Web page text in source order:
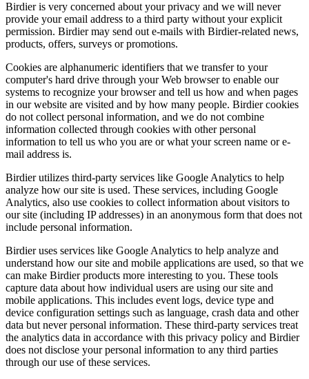
Birdier is very concerned about your privacy and we will never
provide your email address to a third party without your explicit
permission. Birdier may send out e-mails with Birdier-related news,
products, offers, surveys or promotions.
Cookies are alphanumeric identifiers that we transfer to your
computer's hard drive through your Web browser to enable our
systems to recognize your browser and tell us how and when pages
in our website are visited and by how many people. Birdier cookies
do not collect personal information, and we do not combine
information collected through cookies with other personal
information to tell us who you are or what your screen name or e-
mail address is.
Birdier utilizes third-party services like Google Analytics to help
analyze how our site is used. These services, including Google
Analytics, also use cookies to collect information about visitors to
our site (including IP addresses) in an anonymous form that does not
include personal information.
Birdier uses services like Google Analytics to help analyze and
understand how our site and mobile applications are used, so that we
can make Birdier products more interesting to you. These tools
capture data about how individual users are using our site and
mobile applications. This includes event logs, device type and
device configuration settings such as language, crash data and other
data but never personal information. These third-party services treat
the analytics data in accordance with this privacy policy and Birdier
does not disclose your personal information to any third parties
through our use of these services.